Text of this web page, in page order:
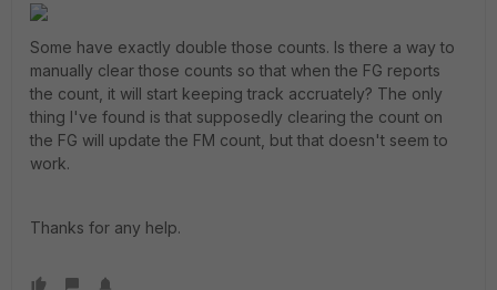
Some have exactly double those counts. Is there a way to
manually clear those counts so that when the FG reports
the count, it will start keeping track accruately? The only
thing I've found is that supposedly clearing the count on
the FG will update the FM count, but that doesn't seem to
work.
Thanks for any help.